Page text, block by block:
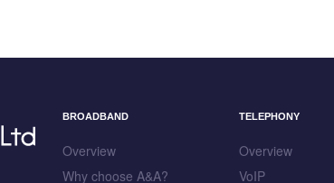
BROADBAND
Overview
Why choose A&A?
TELEPHONY
Overview
VoIP